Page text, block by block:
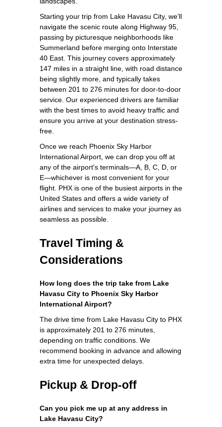
Starting your trip from Lake Havasu City, we'll
navigate the scenic route along Highway 95,
passing by picturesque neighborhoods like
Summerland before merging onto Interstate
40 East. This journey covers approximately
147 miles in a straight line, with road distance
being slightly more, and typically takes
between 201 to 276 minutes for door-to-door
service. Our experienced drivers are familiar
with the best times to avoid heavy traffic and
ensure you arrive at your destination stress-
free.
Once we reach Phoenix Sky Harbor
International Airport, we can drop you off at
any of the airport's terminals—A, B, C, D, or
E—whichever is most convenient for your
flight. PHX is one of the busiest airports in the
United States and offers a wide variety of
airlines and services to make your journey as
seamless as possible.
Travel Timing &
Considerations
How long does the trip take from Lake
Havasu City to Phoenix Sky Harbor
International Airport?
The drive time from Lake Havasu City to PHX
is approximately 201 to 276 minutes,
depending on traffic conditions. We
recommend booking in advance and allowing
extra time for unexpected delays.
Pickup & Drop-off
Can you pick me up at any address in
Lake Havasu City?